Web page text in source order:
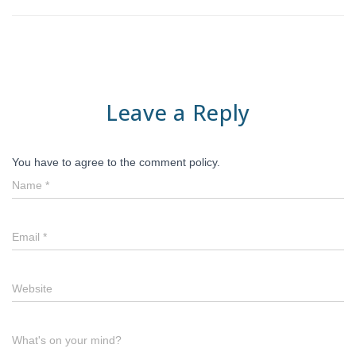
Leave a Reply
You have to agree to the comment policy.
Name *
Email *
Website
What's on your mind?